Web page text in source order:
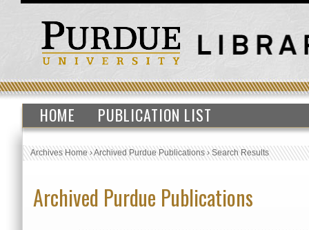
HOME PUBLICATION LIST
Archives Home›Archived Purdue Publications›Search Results
Archived Purdue Publications